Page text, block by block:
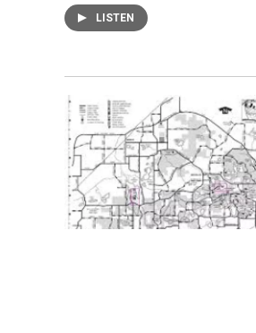
LISTEN